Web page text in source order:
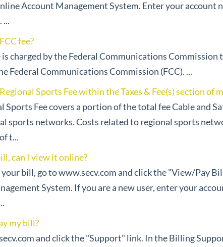
Account Management System. Enter your
fee?
is charged by the Federal Communications
Federal Communications Commission (FCC). ...
Sports Fee within the Taxes & Fee(s) section of
Sports Fee covers a portion of the total fee Cable and
sports networks. Costs related to regional sports
t...
can I view it online?
your bill, go to www.secv.com and click the "View/Pay
System. If you are a new user, enter your
my bill?
and click the "Support" link. In the Billing